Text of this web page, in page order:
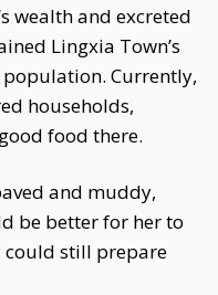
wealth and excreted
Lingxia Town’s
Currently,
households,
food there.
and muddy,
be better for her to
could still prepare